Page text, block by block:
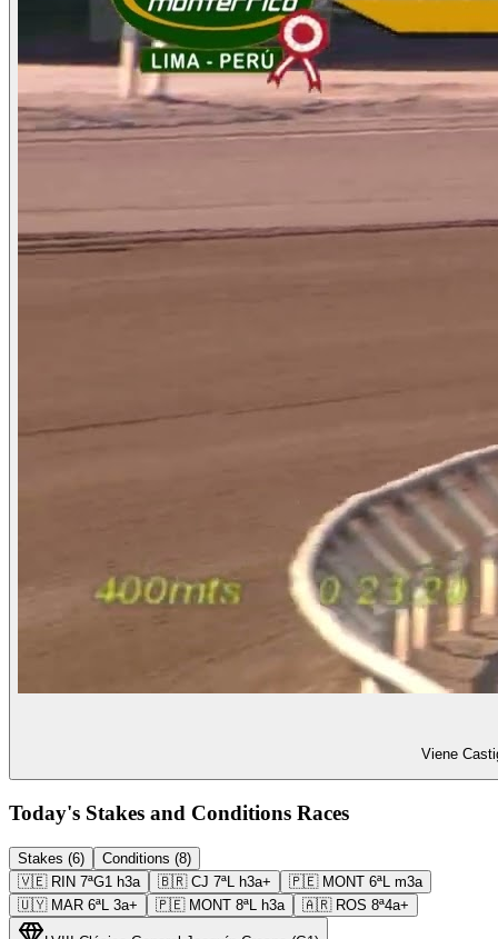
Viene
Today's Stakes and Conditions Races
Stakes (6)
Conditions (8)
🇻🇪 RIN 7ªG1 h3a 🇧🇷 CJ 7ªL h3a+ 🇵🇪 MONT 6ªL m3a
🇺🇾 MAR 6ªL 3a+ 🇵🇪 MONT 8ªL h3a 🇦🇷 ROS 8ª4a+